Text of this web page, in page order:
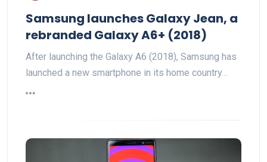
Samsung launches Galaxy Jean, a
rebranded Galaxy A6+ (2018)
After launching the Galaxy A6 (2018), Samsung has
launched a new smartphone in its home country…